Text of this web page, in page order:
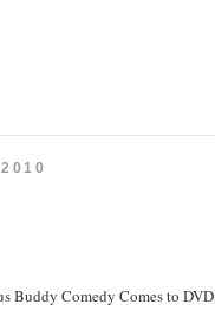
Buddy Comedy Comes to DVD